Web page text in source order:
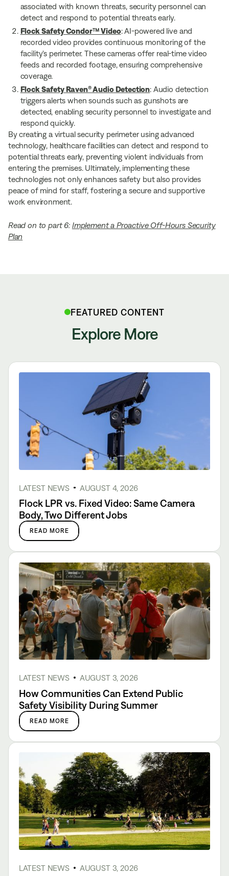
associated with known threats, security personnel can
detect and respond to potential threats early.
Flock Safety Condor™ Video: AI-powered live and
recorded video provides continuous monitoring of the
facility's perimeter. These cameras offer real-time video
feeds and recorded footage, ensuring comprehensive
coverage.
Flock Safety Raven® Audio Detection: Audio detection
triggers alerts when sounds such as gunshots are
detected, enabling security personnel to investigate and
respond quickly.
By creating a virtual security perimeter using advanced
technology, healthcare facilities can detect and respond to
potential threats early, preventing violent individuals from
entering the premises. Ultimately, implementing these
technologies not only enhances safety but also provides
peace of mind for staff, fostering a secure and supportive
work environment.
Read on to part 6: Implement a Proactive Off-Hours Security
Plan
FEATURED CONTENT
Explore More
LATEST NEWS AUGUST 4, 2026
Flock LPR vs. Fixed Video: Same Camera
Body, Two Different Jobs
READ MORE
LATEST NEWS AUGUST 3, 2026
How Communities Can Extend Public
Safety Visibility During Summer
READ MORE
LATEST NEWS AUGUST 3, 2026